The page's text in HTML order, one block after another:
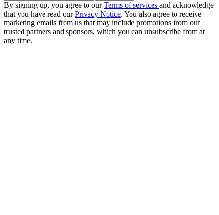
By signing up, you agree to ourTerms of services and acknowledge
that you have read ourPrivacy Notice. You also agree to receive
marketing emails from us that may include promotions from our
trusted partners and sponsors, which you can unsubscribe from at
any time.